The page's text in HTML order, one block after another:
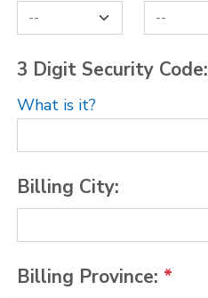
3 Digit Security Code:
What is it?
Billing City:
Billing Province: *